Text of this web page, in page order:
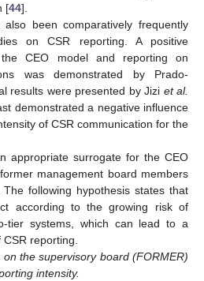
[44].
been comparatively frequently
on CSR reporting. A positive
the CEO model and reporting on
was demonstrated by Prado-
results were presented by Jizi et al.
demonstrated a negative influence
of CSR communication for the
appropriate surrogate for the CEO
management board members
following hypothesis states that
according to the growing risk of
tier systems, which can lead to a
reporting.
the supervisory board (FORMER)
intensity.